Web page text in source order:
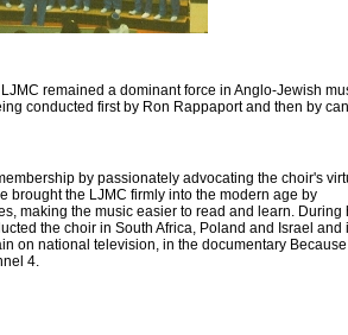
remained a dominant force in Anglo-Jewish
conducted first by Ron Rappaport and then by
by passionately advocating the choir's
brought the LJMC firmly into the modern age by
making the music easier to read and learn. During
the choir in South Africa, Poland and Israel and
on national television, in the documentary
4.